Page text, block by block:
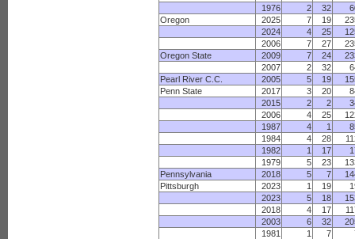
1976
2 32
Oregon
2025 7 19
2024
4 25
2006
7 27
Oregon State
2009 7 24
2007
2 32
Pearl River C.C.
2005 5 19
Penn State
2017 3 20
2015
2 2
2006
4 25
1987
4 1
1984
4 28
1982
1 17
1979
5 23
Pennsylvania
2018 5 7
Pittsburgh
2023 1 19
2023
5 18
2018
4 17
2003
6 32
1981
1 7